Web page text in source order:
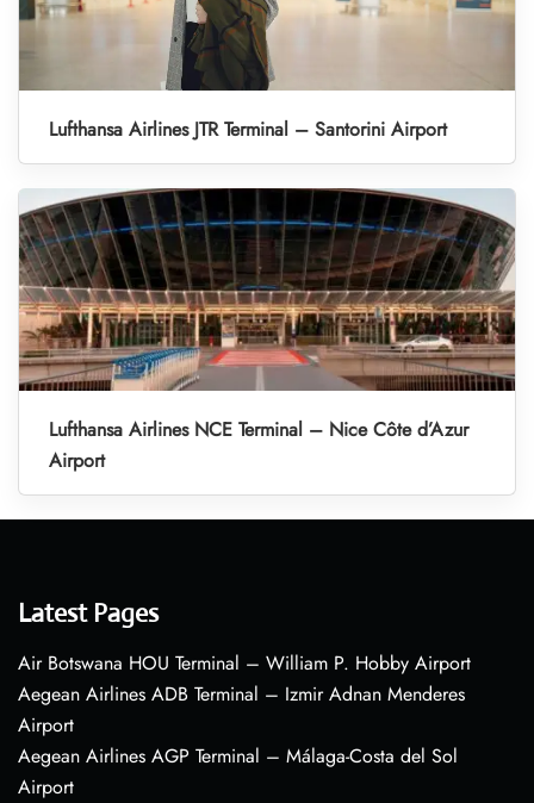
Lufthansa Airlines JTR Terminal – Santorini Airport
Lufthansa Airlines NCE Terminal – Nice Côte d’Azur
Airport
Latest Pages
Air Botswana HOU Terminal – William P. Hobby Airport
Aegean Airlines ADB Terminal – Izmir Adnan Menderes
Airport
Aegean Airlines AGP Terminal – Málaga-Costa del Sol
Airport